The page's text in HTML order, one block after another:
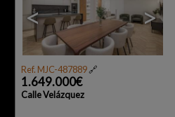
< >
Ref. MJC-487889🔗
1.649.000€
Calle Velázquez